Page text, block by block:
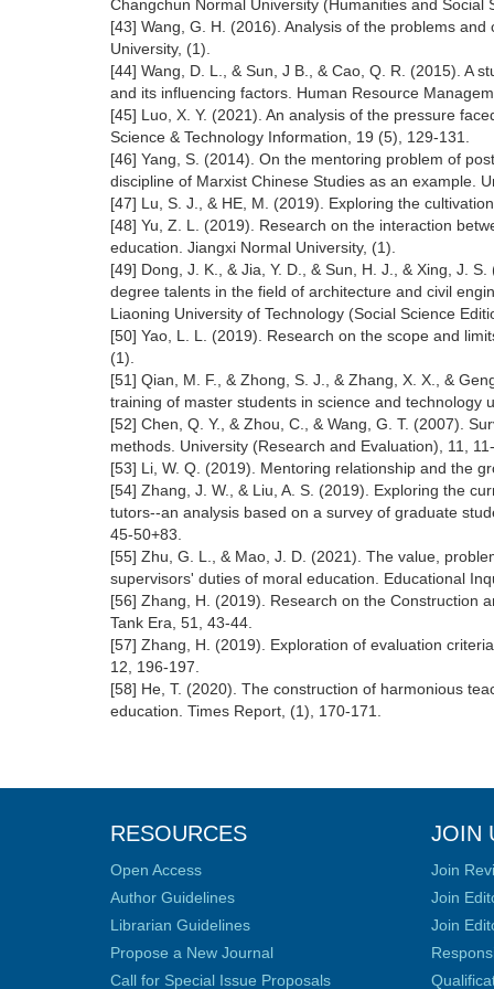
Changchun Normal University (Humanities and Social
[43] Wang, G. H. (2016). Analysis of the problems
University, (1).
[44] Wang, D. L., & Sun, J B., & Cao, Q. R. (2015). A
and its influencing factors. Human Resource
[45] Luo, X. Y. (2021). An analysis of the pressure
Science & Technology Information, 19 (5), 129-131.
[46] Yang, S. (2014). On the mentoring problem of
discipline of Marxist Chinese Studies as an example.
[47] Lu, S. J., & HE, M. (2019). Exploring the
[48] Yu, Z. L. (2019). Research on the interaction
education. Jiangxi Normal University, (1).
[49] Dong, J. K., & Jia, Y. D., & Sun, H. J., & Xing, J.
degree talents in the field of architecture and civil
Liaoning University of Technology (Social Science
[50] Yao, L. L. (2019). Research on the scope and
(1).
[51] Qian, M. F., & Zhong, S. J., & Zhang, X. X., &
training of master students in science and technology
[52] Chen, Q. Y., & Zhou, C., & Wang, G. T. (2007).
methods. University (Research and Evaluation), 11,
[53] Li, W. Q. (2019). Mentoring relationship and the
[54] Zhang, J. W., & Liu, A. S. (2019). Exploring the
tutors--an analysis based on a survey of graduate
45-50+83.
[55] Zhu, G. L., & Mao, J. D. (2021). The value,
supervisors' duties of moral education. Educational
[56] Zhang, H. (2019). Research on the Construction
Tank Era, 51, 43-44.
[57] Zhang, H. (2019). Exploration of evaluation
12, 196-197.
[58] He, T. (2020). The construction of harmonious
education. Times Report, (1), 170-171.
RESOURCES
Open Access
Author Guidelines
Librarian Guidelines
Propose a New Journal
Call for Special Issue Proposals
JOIN
Join
Join
Join